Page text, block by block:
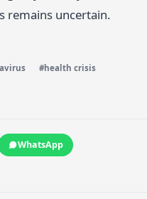
remains uncertain.
#health crisis
WhatsApp